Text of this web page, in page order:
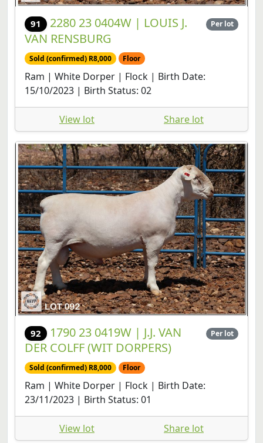
91
2280 23 0404W | LOUIS J.
VAN RENSBURG
Per lot
Sold (confirmed) R8,000 Floor
Ram | White Dorper | Flock | Birth Date:
15/10/2023 | Birth Status: 02
View lot Share lot
92
1790 23 0419W | J.J. VAN
DER COLFF (WIT DORPERS)
Per lot
Sold (confirmed) R8,000 Floor
Ram | White Dorper | Flock | Birth Date:
23/11/2023 | Birth Status: 01
View lot Share lot